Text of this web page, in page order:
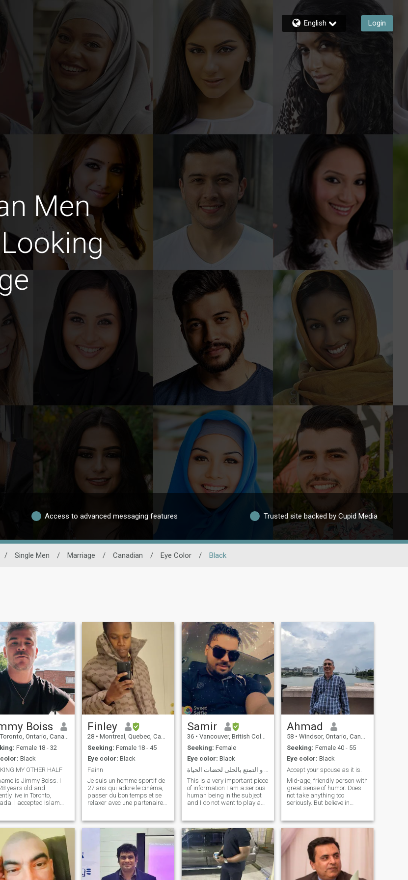
English Login
Men
Access to advanced messaging features Trusted site backed by Cupid Media
/ Single Men / Marriage / Canadian / Eye Color / Black
Boiss
Toronto, Ontario, Canada
Female 18 - 32
color: Black
MY OTHER HALF
is Jimmy Boiss. I
years old and
live in Toronto,
I accepted Islam
more about the faith
improve myself as a
I am still growing in
journey, so I value
patience, and
support.
I work for an
company, and I
Finley
28 • Montreal, Quebec, Canada
Seeking: Female 18 - 45
Eye color: Black
Fainn
Je suis un homme sportif de
27 ans qui adore le cinéma,
passer du bon temps et se
relaxer avec une partenaire
entrepreneur. Je suis un
homme attentionné envers
ma partenaire et assidue
envers mes pro
Samir
36 • Vancouver, British Columbia, Canada
Seeking: Female
Eye color: Black
This is a very important piece
of information I am a serious
human being in the subject
and I do not want to play a
human feelings from pure
souls. I am a kind man, I love
the marital happiness, I do
not smoke and I do not drink
work and movement so much
I like to spend all the time
with the wife, I like mutual
respect mixed with the paws
Ahmad
58 • Windsor, Ontario, Canada
Seeking: Female 40 - 55
Eye color: Black
Accept your spouse as it is.
Mid-age, friendly person with
great sense of humor. Does
not take anything too
seriously. But believe in
companionship in long-term
if your profile doesn't have
any valuable information.
Thanks